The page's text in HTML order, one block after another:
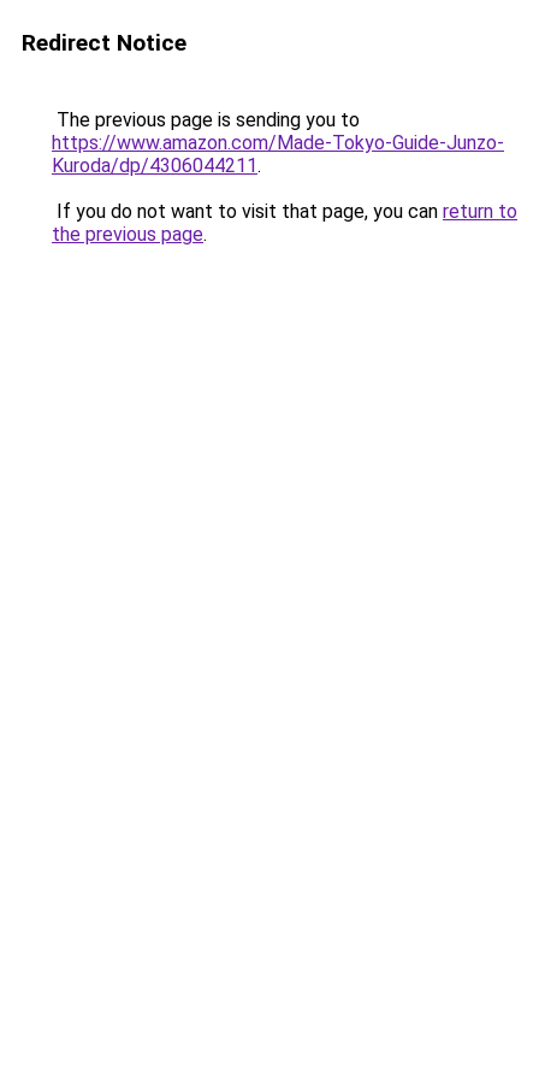
Redirect Notice
The previous page is sending you to
https://www.amazon.com/Made-Tokyo-Guide-Junzo-
Kuroda/dp/4306044211.
If you do not want to visit that page, you can return to
the previous page.